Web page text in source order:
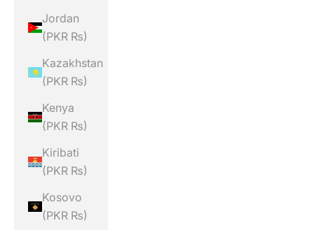
Jordan
(PKR ₨)
Kazakhstan
(PKR ₨)
Kenya
(PKR ₨)
Kiribati
(PKR ₨)
Kosovo
(PKR ₨)